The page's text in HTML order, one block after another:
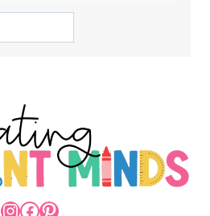
INSTAGRAM
FACEBOOK
PINTEREST